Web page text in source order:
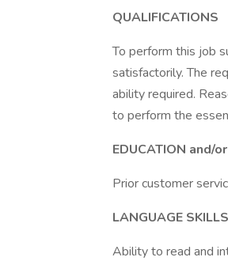
QUALIFICATIONS
To perform this job
satisfactorily. The
ability required.
to perform the
EDUCATION and/
Prior customer
LANGUAGE SKILLS
Ability to read and